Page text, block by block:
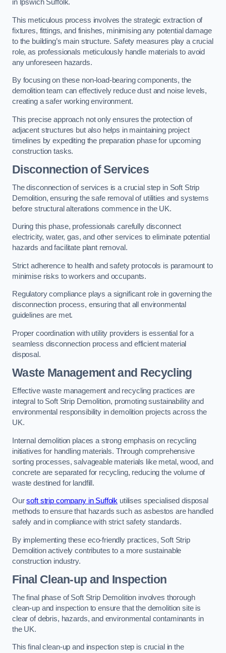
in Ipswich Suffolk.
This meticulous process involves the strategic extraction of
fixtures, fittings, and finishes, minimising any potential damage
to the building’s main structure. Safety measures play a crucial
role, as professionals meticulously handle materials to avoid
any unforeseen hazards.
By focusing on these non-load-bearing components, the
demolition team can effectively reduce dust and noise levels,
creating a safer working environment.
This precise approach not only ensures the protection of
adjacent structures but also helps in maintaining project
timelines by expediting the preparation phase for upcoming
construction tasks.
Disconnection of Services
The disconnection of services is a crucial step in Soft Strip
Demolition, ensuring the safe removal of utilities and systems
before structural alterations commence in the UK.
During this phase, professionals carefully disconnect
electricity, water, gas, and other services to eliminate potential
hazards and facilitate plant removal.
Strict adherence to health and safety protocols is paramount to
minimise risks to workers and occupants.
Regulatory compliance plays a significant role in governing the
disconnection process, ensuring that all environmental
guidelines are met.
Proper coordination with utility providers is essential for a
seamless disconnection process and efficient material
disposal.
Waste Management and Recycling
Effective waste management and recycling practices are
integral to Soft Strip Demolition, promoting sustainability and
environmental responsibility in demolition projects across the
UK.
Internal demolition places a strong emphasis on recycling
initiatives for handling materials. Through comprehensive
sorting processes, salvageable materials like metal, wood, and
concrete are separated for recycling, reducing the volume of
waste destined for landfill.
Oursoft strip company in Suffolk utilises specialised disposal
methods to ensure that hazards such as asbestos are handled
safely and in compliance with strict safety standards.
By implementing these eco-friendly practices, Soft Strip
Demolition actively contributes to a more sustainable
construction industry.
Final Clean-up and Inspection
The final phase of Soft Strip Demolition involves thorough
clean-up and inspection to ensure that the demolition site is
clear of debris, hazards, and environmental contaminants in
the UK.
This final clean-up and inspection step is crucial in the